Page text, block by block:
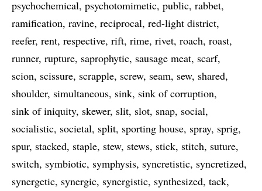
psychochemical psychotomimetic public rabbet
ramification ravine reciprocal red-light district
reefer rent respective rift rime rivet roach roast
runner rupture saprophytic sausage meat scarf
scion scissure scrapple screw seam sew shared
shoulder simultaneous sink sink of corruption
sink of iniquity skewer slit slot snap social
socialistic societal split sporting house spray sprig
spur stacked staple stew stews stick stitch suture
switch symbiotic symphysis syncretistic syncretized
synergetic synergic synergistic synthesized tack